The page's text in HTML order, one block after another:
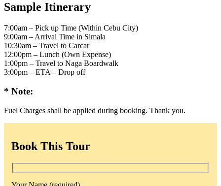
Sample Itinerary
7:00am – Pick up Time (Within Cebu City)
9:00am – Arrival Time in Simala
10:30am – Travel to Carcar
12:00pm – Lunch (Own Expense)
1:00pm – Travel to Naga Boardwalk
3:00pm – ETA – Drop off
* Note:
Fuel Charges shall be applied during booking. Thank you.
Book This Tour